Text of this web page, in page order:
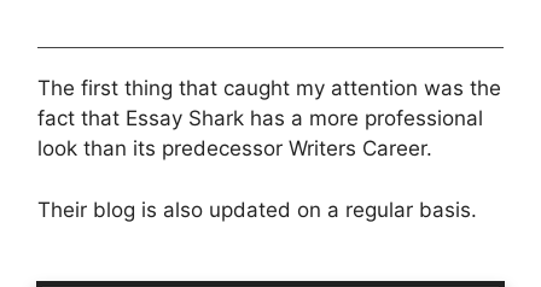
The first thing that caught my attention was the
fact that Essay Shark has a more professional
look than its predecessor Writers Career.
Their blog is also updated on a regular basis.